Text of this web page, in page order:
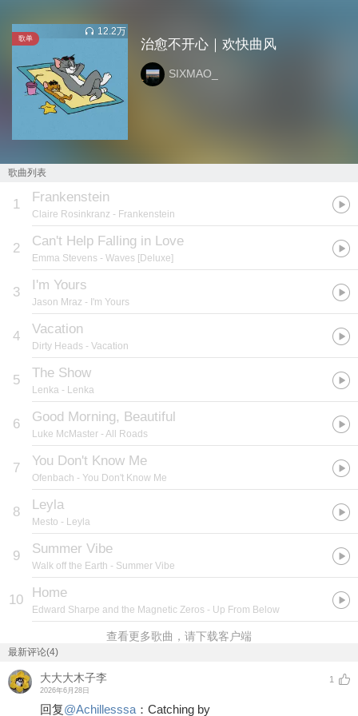
歌单
12.2万
治愈不开心｜欢快曲风
SIXMAO_
歌曲列表
1 Frankenstein
Claire Rosinkranz - Frankenstein
2 Can't Help Falling in Love
Emma Stevens - Waves [Deluxe]
3 I'm Yours
Jason Mraz - I'm Yours
4 Vacation
Dirty Heads - Vacation
5 The Show
Lenka - Lenka
6 Good Morning, Beautiful
Luke McMaster - All Roads
7 You Don't Know Me
Ofenbach - You Don't Know Me
8 Leyla
Mesto - Leyla
9 Summer Vibe
Walk off the Earth - Summer Vibe
10 Home
Edward Sharpe and the Magnetic Zeros - Up From Below
查看更多歌曲，请下载客户端
最新评论(4)
大大大木子李
2026年6月28日
1
回复@Achillesssa ： Catching by